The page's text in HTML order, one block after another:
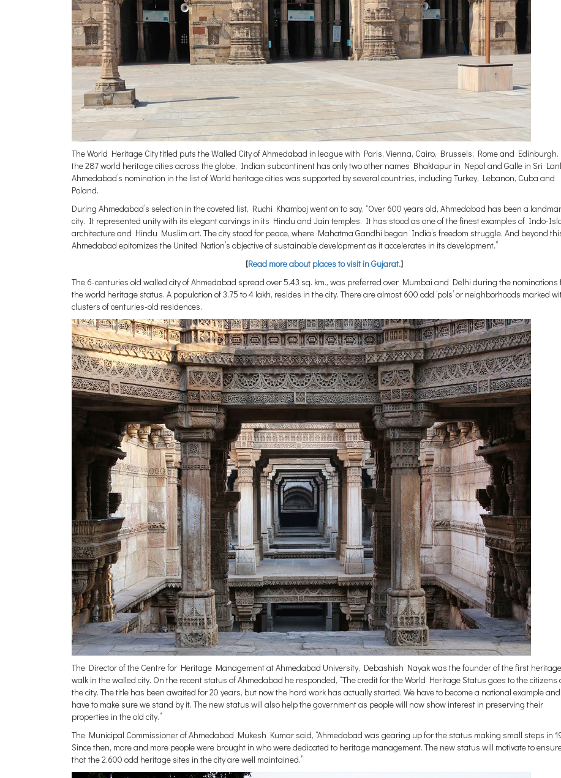
The World Heritage City titled puts the Walled City of Ahmedabad in league with Paris, Vienna, Cairo, Brussels, Rome and Edinburgh.
the 287 world heritage cities across the globe, Indian subcontinent has only two other names Bhaktapur in Nepal and Galle in Sri
Ahmedabad’s nomination in the list of World heritage cities was supported by several countries, including Turkey, Lebanon, Cuba and
Poland.
During Ahmedabad’s selection in the coveted list, Ruchi Khamboj went on to say, “Over 600 years old, Ahmedabad has been a
city. It represented unity with its elegant carvings in its Hindu and Jain temples. It has stood as one of the finest examples of Indo-
architecture and Hindu Muslim art. The city stood for peace, where Mahatma Gandhi began India’s freedom struggle. And beyond
Ahmedabad epitomizes the United Nation’s objective of sustainable development as it accelerates in its development.”
[Read more about places to visit in Gujarat.]
The 6-centuries old walled city of Ahmedabad spread over 5.43 sq. km., was preferred over Mumbai and Delhi during the nominations
the world heritage status. A population of 3.75 to 4 lakh, resides in the city. There are almost 600 odd ‘pols’ or neighborhoods marked
clusters of centuries-old residences.
The Director of the Centre for Heritage Management at Ahmedabad University, Debashish Nayak was the founder of the first heritage
walk in the walled city. On the recent status of Ahmedabad he responded, “The credit for the World Heritage Status goes to the citizens
the city. The title has been awaited for 20 years, but now the hard work has actually started. We have to become a national example
have to make sure we stand by it. The new status will also help the government as people will now show interest in preserving their
properties in the old city.”
The Municipal Commissioner of Ahmedabad Mukesh Kumar said, “Ahmedabad was gearing up for the status making small steps in
Since then, more and more people were brought in who were dedicated to heritage management. The new status will motivate to
that the 2,600 odd heritage sites in the city are well maintained.”